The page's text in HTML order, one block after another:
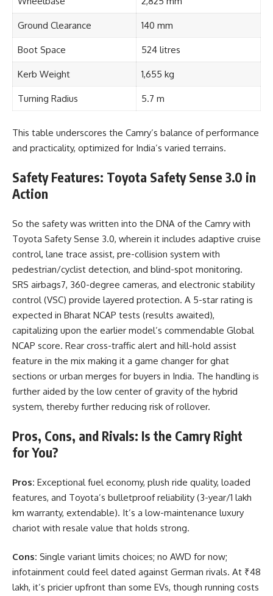
Ground Clearance 140 mm
Boot Space 524 litres
Kerb Weight 1,655 kg
Turning Radius 5.7 m
This table underscores the Camry’s balance of performance
and practicality, optimized for India’s varied terrains.
Safety Features: Toyota Safety Sense 3.0 in
Action
So the safety was written into the DNA of the Camry with
Toyota Safety Sense 3.0, wherein it includes adaptive cruise
control, lane trace assist, pre-collision system with
pedestrian/cyclist detection, and blind-spot monitoring.
SRS airbags7, 360-degree cameras, and electronic stability
control (VSC) provide layered protection. A 5-star rating is
expected in Bharat NCAP tests (results awaited),
capitalizing upon the earlier model’s commendable Global
NCAP score. Rear cross-traffic alert and hill-hold assist
feature in the mix making it a game changer for ghat
sections or urban merges for buyers in India. The handling is
further aided by the low center of gravity of the hybrid
system, thereby further reducing risk of rollover.
Pros, Cons, and Rivals: Is the Camry Right
for You?
Pros: Exceptional fuel economy, plush ride quality, loaded
features, and Toyota’s bulletproof reliability (3-year/1 lakh
km warranty, extendable). It’s a low-maintenance luxury
chariot with resale value that holds strong.
Cons: Single variant limits choices; no AWD for now;
infotainment could feel dated against German rivals. At ₹48
lakh, it’s pricier upfront than some EVs, though running costs